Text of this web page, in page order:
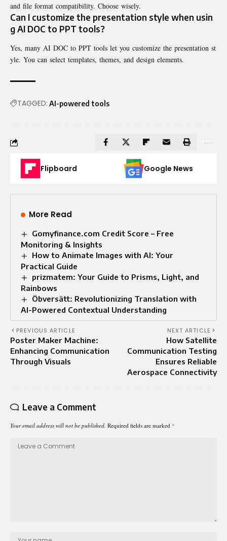
and file format compatibility. Choose wisely.
Can I customize the presentation style when usin
g AI DOC to PPT tools?
Yes, many AI DOC to PPT tools let you customize the presentation st
yle. You can select templates, themes, and design elements.
TAGGED: AI-powered tools
Flipboard Google News
More Read
Gomyfinance.com Credit Score – Free
Monitoring & Insights
How to Animate Images with AI: Your
Practical Guide
prizmatem: Your Guide to Prisms, Light, and
Rainbows
Öbversätt: Revolutionizing Translation with
AI-Powered Contextual Understanding
PREVIOUS ARTICLE
Poster Maker Machine:
Enhancing Communication
Through Visuals
NEXT ARTICLE
How Satellite
Communication Testing
Ensures Reliable
Aerospace Connectivity
Leave a Comment
Your email address will not be published. Required fields are marked *